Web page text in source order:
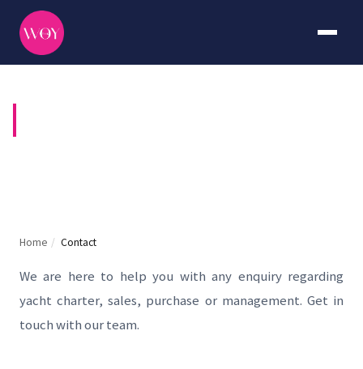
Home / Contact
We are here to help you with any enquiry regarding
yacht charter, sales, purchase or management. Get in
touch with our team.